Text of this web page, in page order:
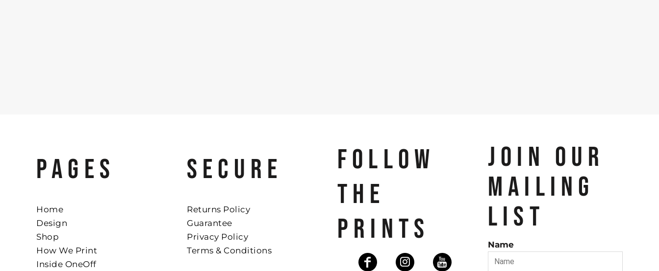
PAGES
Home
Design
Shop
How We Print
Inside OneOff
SECURE
Returns Policy
Guarantee
Privacy Policy
Terms & Conditions
FOLLOW
THE
PRINTS
JOIN OUR
MAILING
LIST
Name